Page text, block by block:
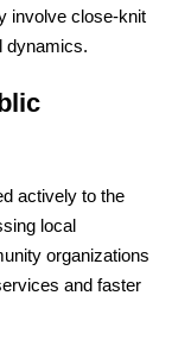
involve close-knit
dynamics.
actively to the
local
organizations
and faster